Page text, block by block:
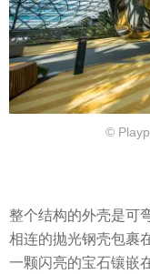
©
整个结构的外壳是可
相连的抛光钢壳包裹
一颗闪亮的宝石镶嵌